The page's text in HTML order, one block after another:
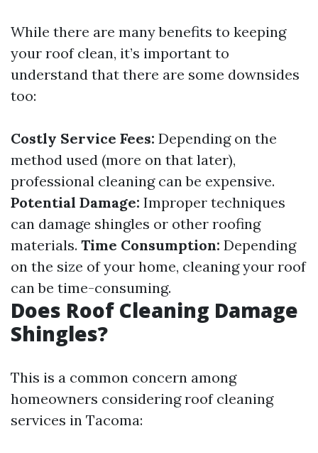
While there are many benefits to keeping
your roof clean, it’s important to
understand that there are some downsides
too:
Costly Service Fees: Depending on the
method used (more on that later),
professional cleaning can be expensive.
Potential Damage: Improper techniques
can damage shingles or other roofing
materials. Time Consumption: Depending
on the size of your home, cleaning your roof
can be time-consuming.
Does Roof Cleaning Damage
Shingles?
This is a common concern among
homeowners considering roof cleaning
services in Tacoma: